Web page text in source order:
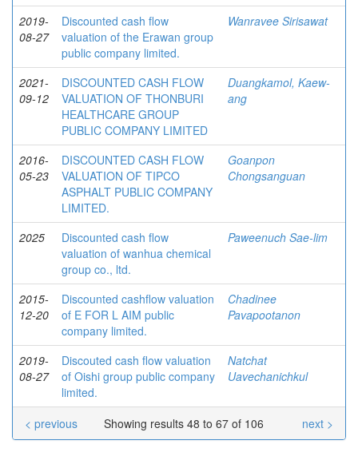
2019-
08-27
Discounted cash flow
valuation of the Erawan group
public company limited.
Wanravee Sirisawat
2021-
09-12
DISCOUNTED CASH FLOW
VALUATION OF THONBURI
HEALTHCARE GROUP
PUBLIC COMPANY LIMITED
Duangkamol, Kaew-
ang
2016-
05-23
DISCOUNTED CASH FLOW
VALUATION OF TIPCO
ASPHALT PUBLIC COMPANY
LIMITED.
Goanpon
Chongsanguan
2025
Discounted cash flow
valuation of wanhua chemical
group co., ltd.
Paweenuch Sae-lim
2015-
12-20
Discounted cashflow valuation
of E FOR L AIM public
company limited.
Chadinee
Pavapootanon
2019-
08-27
Discouted cash flow valuation
of Oishi group public company
limited.
Natchat
Uavechanichkul
Showing results 48 to 67 of 106
< previous next >